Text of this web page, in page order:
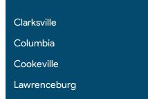
Clarksville
Columbia
Cookeville
Lawrenceburg